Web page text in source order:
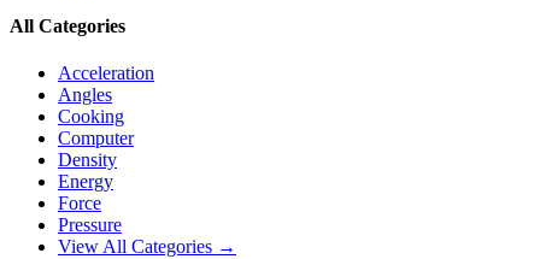
All Categories
Acceleration
Angles
Cooking
Computer
Density
Energy
Force
Pressure
View All Categories →